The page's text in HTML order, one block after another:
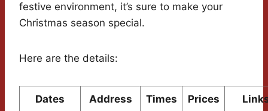
festive environment, it’s sure to make your
Christmas season special.
Here are the details:
Dates Address Times Prices